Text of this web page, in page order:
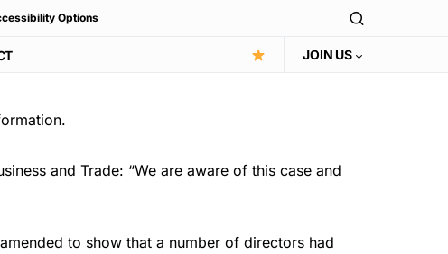
Options
JOIN US
and Trade: “We are aware of this case and
to show that a number of directors had